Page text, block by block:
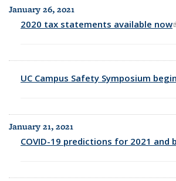
January 26, 2021
2020 tax statements available now
UC Campus Safety Symposium
January 21, 2021
COVID-19 predictions for 2021 and